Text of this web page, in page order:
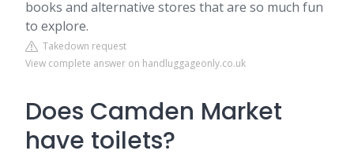
books and alternative stores that are so much fun
to explore.
Takedown request
View complete answer on handluggageonly.co.uk
Does Camden Market
have toilets?